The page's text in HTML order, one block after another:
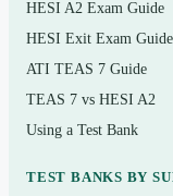
Basic care
elimination
HESI A2 Exam Guide
HESI Exit Exam Guide
ATI TEAS 7 Guide
TEAS 7 vs HESI A2
Using a Test Bank
TEST BANKS BY